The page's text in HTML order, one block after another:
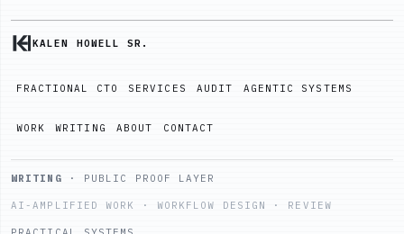
KALEN HOWELL SR.
FRACTIONAL CTO SERVICES AUDIT AGENTIC SYSTEMS
WORK WRITING ABOUT CONTACT
WRITING · PUBLIC PROOF LAYER
AI-AMPLIFIED WORK · WORKFLOW DESIGN · REVIEW